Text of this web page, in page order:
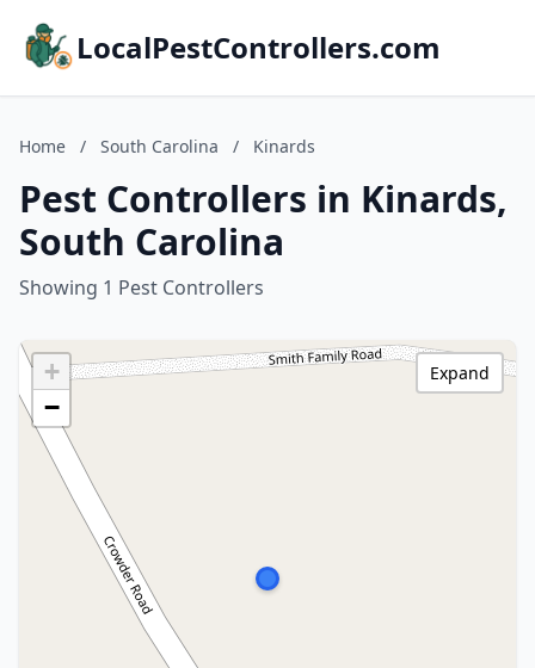
LocalPestControllers.com
Home / South Carolina / Kinards
Pest Controllers in Kinards,
South Carolina
Showing 1 Pest Controllers
+
−
Expand